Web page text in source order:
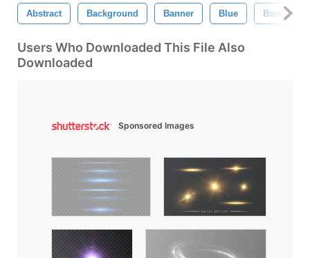
Abstract Background Banner Blue Business
Users Who Downloaded This File Also
Downloaded
Sponsored Images